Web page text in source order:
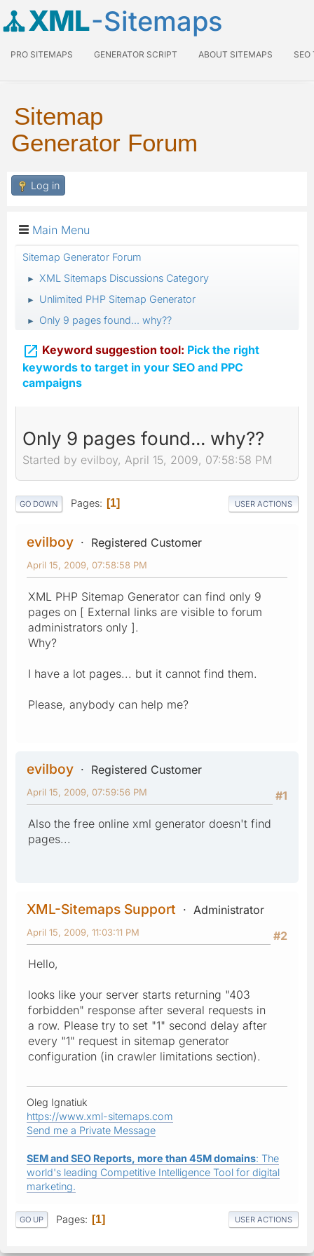
XML-Sitemaps
PRO SITEMAPS GENERATOR SCRIPT ABOUT SITEMAPS SEO
Sitemap
Generator Forum
Log in
Main Menu
Sitemap Generator Forum
► XML Sitemaps Discussions Category
► Unlimited PHP Sitemap Generator
► Only 9 pages found... why??
 Keyword suggestion tool: Pick the right
keywords to target in your SEO and PPC
campaigns
Only 9 pages found... why??
Started by evilboy, April 15, 2009, 07:58:58 PM
GO DOWN Pages 1 USER ACTIONS
evilboy Registered Customer
April 15, 2009, 07:58:58 PM
XML PHP Sitemap Generator can find only 9
pages on [ External links are visible to forum
administrators only ].
Why?
I have a lot pages... but it cannot find them.
Please, anybody can help me?
evilboy
Registered Customer
#1
April 15, 2009, 07:59:56 PM
Also the free online xml generator doesn't find
pages...
XML-Sitemaps Support
Administrator
#2
April 15, 2009, 11:03:11 PM
Hello,
looks like your server starts returning "403
forbidden" response after several requests in
a row. Please try to set "1" second delay after
every "1" request in sitemap generator
configuration (in crawler limitations section).
Oleg Ignatiuk
https://www.xml-sitemaps.com
Send me a Private Message
SEM and SEO Reports, more than 45M domains: The
world's leading Competitive Intelligence Tool for digital
marketing.
GO UP Pages 1 USER ACTIONS